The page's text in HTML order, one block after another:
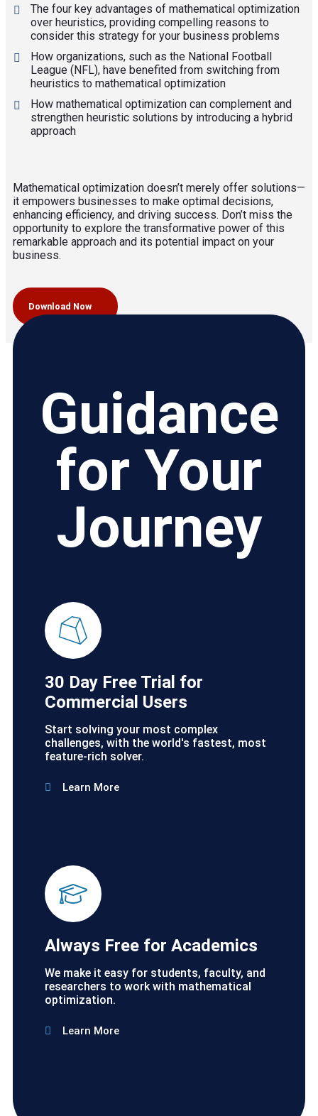
The four key advantages of mathematical optimization
over heuristics, providing compelling reasons to
consider this strategy for your business problems
How organizations, such as the National Football
League (NFL), have benefited from switching from
heuristics to mathematical optimization
How mathematical optimization can complement and
strengthen heuristic solutions by introducing a hybrid
approach
Mathematical optimization doesn’t merely offer solutions—
it empowers businesses to make optimal decisions,
enhancing efficiency, and driving success. Don’t miss the
opportunity to explore the transformative power of this
remarkable approach and its potential impact on your
business.
Download Now
Guidance
for Your
Journey
30 Day Free Trial for
Commercial Users
Start solving your most complex
challenges, with the world's fastest, most
feature-rich solver.
Learn More
Always Free for Academics
We make it easy for students, faculty, and
researchers to work with mathematical
optimization.
Learn More